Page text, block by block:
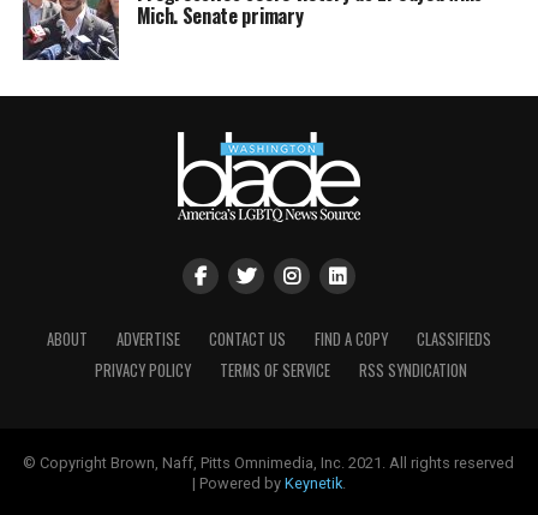
Mich. Senate primary
ABOUT ADVERTISE CONTACT US FIND A COPY
CLASSIFIEDS
PRIVACY POLICY
TERMS OF SERVICE RSS SYNDICATION
© Copyright Brown, Naff, Pitts Omnimedia, Inc. 2021. All rights reserved
| Powered by Keynetik.